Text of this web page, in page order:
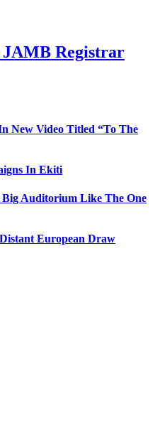
JAMB Registrar
New Video Titled “To The
In Ekiti
Auditorium Like The One
European Draw